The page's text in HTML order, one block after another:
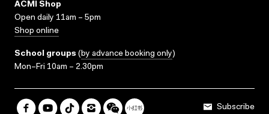
ACMI Shop
Open daily 11am – 5pm
Shop online
School groups (by advance booking only)
Mon–Fri 10am – 2.30pm
Subscribe